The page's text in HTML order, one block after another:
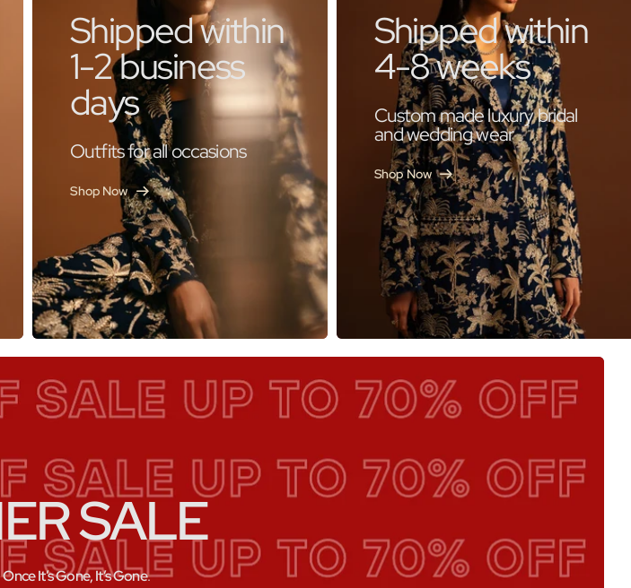
Shipped within
1-2 business
days
Outfits for all occasions
Shop Now
Shipped within
4-8 weeks
Custom made luxury bridal
and wedding wear
Shop Now
SALE
It’s Gone, It’s Gone.